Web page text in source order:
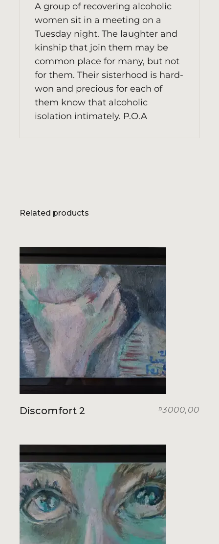
A group of recovering alcoholic
women sit in a meeting on a
Tuesday night. The laughter and
kinship that join them may be
common place for many, but not
for them. Their sisterhood is hard-
won and precious for each of
them know that alcoholic
isolation intimately. P.O.A
Related products
Discomfort 2 R3000,00